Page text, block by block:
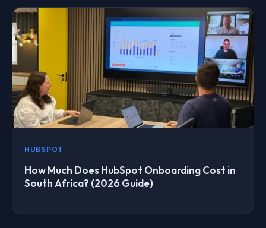
HUBSPOT
How Much Does HubSpot Onboarding Cost in
South Africa? (2026 Guide)